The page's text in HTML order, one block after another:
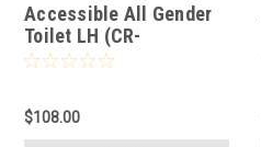
Accessible All Gender
Toilet LH (CR-
W_AAGTlh)
$108.00